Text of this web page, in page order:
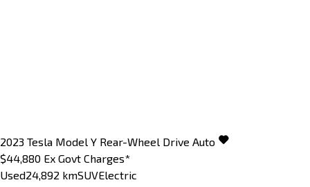
2023 Tesla Model Y Rear-Wheel Drive Auto
$44,880 Ex Govt Charges*
Used24,892 kmSUVElectric